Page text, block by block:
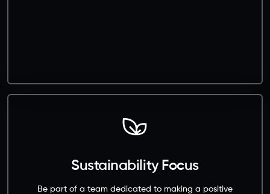
Sustainability Focus
Be part of a team dedicated to making a positive